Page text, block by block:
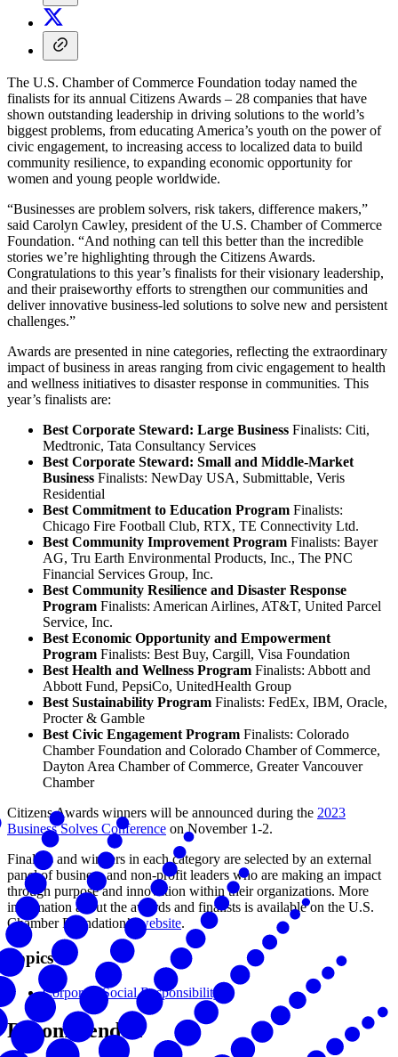
The U.S. Chamber of Commerce Foundation today named the
finalists for its annual Citizens Awards – 28 companies that have
shown outstanding leadership in driving solutions to the world’s
biggest problems, from educating America’s youth on the power of
civic engagement, to increasing access to localized data to build
community resilience, to expanding economic opportunity for
women and young people worldwide.
“Businesses are problem solvers, risk takers, difference makers,”
said Carolyn Cawley, president of the U.S. Chamber of Commerce
Foundation. “And nothing can tell this better than the incredible
stories we’re highlighting through the Citizens Awards.
Congratulations to this year’s finalists for their visionary leadership,
and their praiseworthy efforts to strengthen our communities and
deliver innovative business-led solutions to solve new and persistent
challenges.”
Awards are presented in nine categories, reflecting the extraordinary
impact of business in areas ranging from civic engagement to health
and wellness initiatives to disaster response in communities. This
year’s finalists are:
Best Corporate Steward: Large Business Finalists: Citi,
Medtronic, Tata Consultancy Services
Best Corporate Steward: Small and Middle-Market
Business Finalists: NewDay USA, Submittable, Veris
Residential
Best Commitment to Education Program Finalists:
Chicago Fire Football Club, RTX, TE Connectivity Ltd.
Best Community Improvement Program Finalists: Bayer
AG, Tru Earth Environmental Products, Inc., The PNC
Financial Services Group, Inc.
Best Community Resilience and Disaster Response
Program Finalists: American Airlines, AT&T, United Parcel
Service, Inc.
Best Economic Opportunity and Empowerment
Program Finalists: Best Buy, Cargill, Visa Foundation
Best Health and Wellness Program Finalists: Abbott and
Abbott Fund, PepsiCo, UnitedHealth Group
Best Sustainability Program Finalists: FedEx, IBM, Oracle,
Procter & Gamble
Best Civic Engagement Program Finalists: Colorado
Chamber Foundation and Colorado Chamber of Commerce,
Dayton Area Chamber of Commerce, Greater Vancouver
Chamber
Citizens Awards winners will be announced during the 2023
Business Solves Conference on November 1-2.
Finalists and winners in each category are selected by an external
panel of business and non-profit leaders who are making an impact
through purpose and innovation within their organizations. More
information about the awards and finalists is available on the U.S.
Chamber Foundation’swebsite.
Topics
Corporate Social Responsibility
Recommended